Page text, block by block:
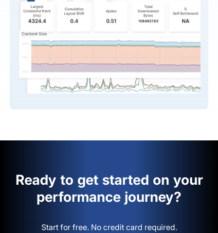
Ready to get started on your
performance journey?
Start for free. No credit card required.